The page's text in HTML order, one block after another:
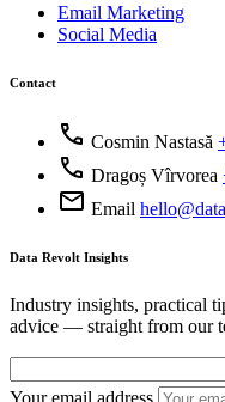
Email Marketing
Social Media
Contact
call Cosmin Nastasă
call Dragoș Vîrvorea
mail Email
Data Revolt Insights
Industry insights, practical
advice — straight from our